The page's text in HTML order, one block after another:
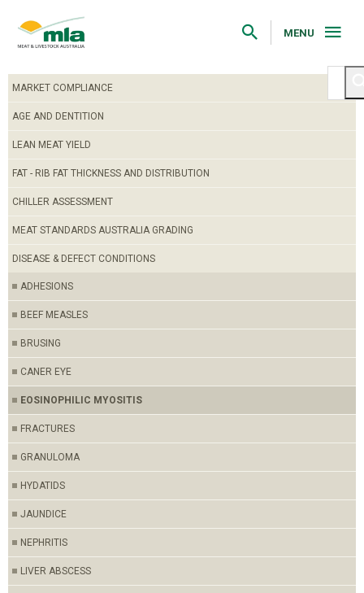
Navigation
Skip
MENU
MARKET COMPLIANCE
AGE AND DENTITION
LEAN MEAT YIELD
FAT - RIB FAT THICKNESS AND DISTRIBUTION
CHILLER ASSESSMENT
MEAT STANDARDS AUSTRALIA GRADING
DISEASE & DEFECT CONDITIONS
ADHESIONS
BEEF MEASLES
BRUSING
CANER EYE
EOSINOPHILIC MYOSITIS
FRACTURES
GRANULOMA
HYDATIDS
JAUNDICE
NEPHRITIS
LIVER ABSCESS